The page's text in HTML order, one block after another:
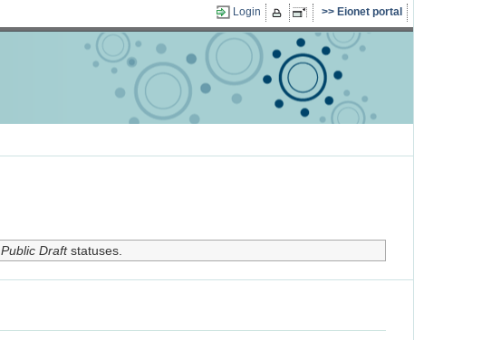
Login Eionet portal
Public Draftstatuses.